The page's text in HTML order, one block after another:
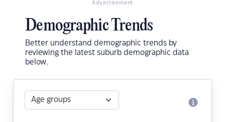
Advertisement
Demographic Trends
Better understand demographic trends by
reviewing the latest suburb demographic data
below.